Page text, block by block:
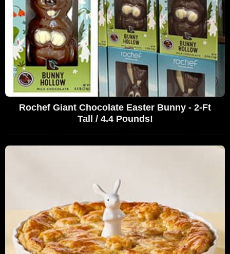
Rochef Giant Chocolate Easter Bunny - 2-Ft
Tall / 4.4 Pounds!